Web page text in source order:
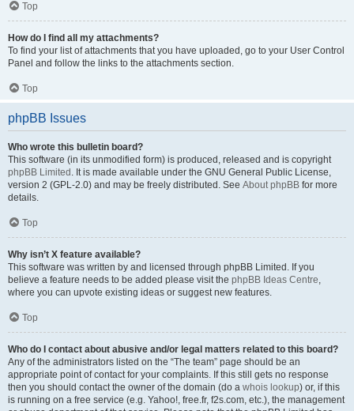
Top
How do I find all my attachments?
To find your list of attachments that you have uploaded, go to your User Control
Panel and follow the links to the attachments section.
Top
phpBB Issues
Who wrote this bulletin board?
This software (in its unmodified form) is produced, released and is copyright
phpBB Limited . It is made available under the GNU General Public License,
version 2 (GPL-2.0) and may be freely distributed. See About phpBB for more
details.
Top
Why isn’t X feature available?
This software was written by and licensed through phpBB Limited. If you
believe a feature needs to be added please visit the phpBB Ideas Centre,
where you can upvote existing ideas or suggest new features.
Top
Who do I contact about abusive and/or legal matters related to this board?
Any of the administrators listed on the “The team” page should be an
appropriate point of contact for your complaints. If this still gets no response
then you should contact the owner of the domain (do a whois lookup) or, if this
is running on a free service (e.g. Yahoo!, free.fr, f2s.com, etc.), the management